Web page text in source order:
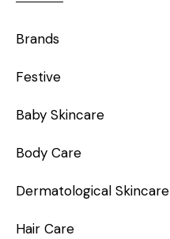
Brands
Festive
Baby Skincare
Body Care
Dermatological Skincare
Hair Care